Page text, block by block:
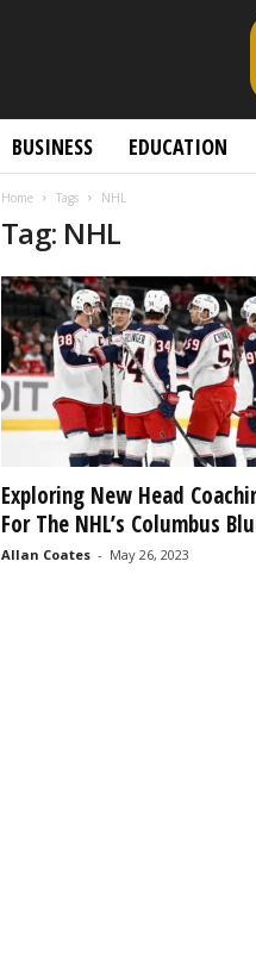
BUSINESS EDUCATION
Home Tags NHL
Tag: NHL
Exploring New Head
For The NHL’s Columbus
Allan Coates - May 26, 2023